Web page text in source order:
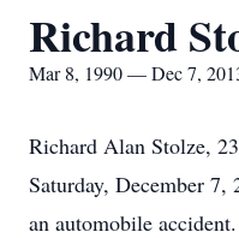
Richard
Mar 8, 1990 — Dec 7,
Richard Alan Stolze,
Saturday, December
an automobile